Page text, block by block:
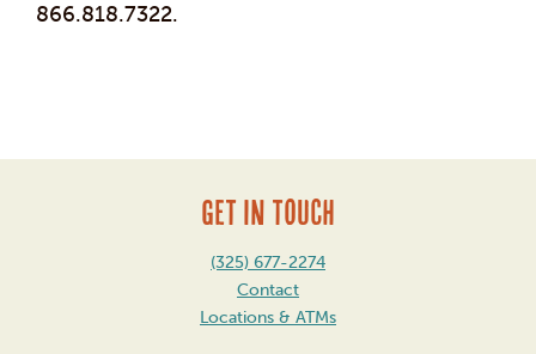
866.818.7322.
GET IN TOUCH
(325) 677-2274
Contact
Locations & ATMs